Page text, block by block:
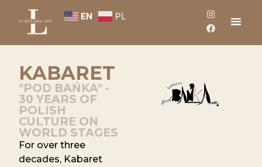
EN PL
KABARET
"POD BAŃKA" -
30 YEARS OF
POLISH
CULTURE ON
WORLD STAGES
For over three
decades, Kabaret